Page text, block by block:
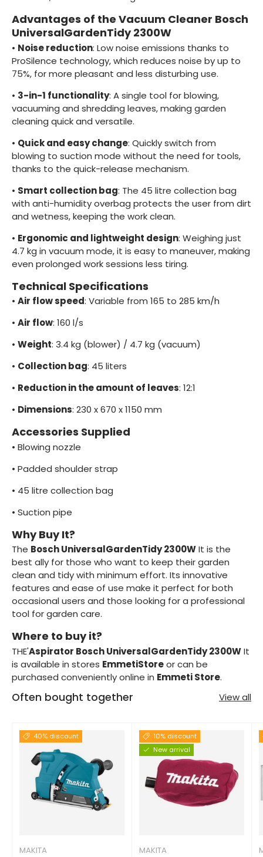
Advantages of the Vacuum Cleaner Bosch
UniversalGardenTidy 2300W
• Noise reduction: Low noise emissions thanks to
ProSilence technology, which reduces noise by up to
75%, for more pleasant and less disturbing use.
• 3-in-1 functionality: A single tool for blowing,
vacuuming and shredding leaves, making garden
cleaning quick and versatile.
• Quick and easy change: Quickly switch from
blowing to suction mode without the need for tools,
thanks to the quick-release mechanism.
• Smart collection bag: The 45 litre collection bag
with anti-humidity overbag protects the user from dirt
and wetness, keeping the work clean.
• Ergonomic and lightweight design: Weighing just
4.7 kg in vacuum mode, it is easy to maneuver, making
even prolonged work sessions less tiring.
Technical Specifications
• Air flow speed: Variable from 165 to 285 km/h
• Air flow: 160 l/s
• Weight: 3.4 kg (blower) / 4.7 kg (vacuum)
• Collection bag: 45 liters
• Reduction in the amount of leaves: 12:1
• Dimensions: 230 x 670 x 1150 mm
Accessories Supplied
• Blowing nozzle
• Padded shoulder strap
• 45 litre collection bag
• Suction pipe
Why Buy It?
The Bosch UniversalGardenTidy 2300WIt is the
best ally for those who want to keep their garden
clean and tidy with minimum effort. Its innovative
features and ease of use make it perfect for both
occasional users and those looking for a professional
tool for garden care.
Where to buy it?
THE'Aspirator Bosch UniversalGardenTidy 2300WIt
is available in stores EmmetiStoreor can be
purchased conveniently online in Emmeti Store.
Often bought together View all
40% discount
MAKITA
10% discount
New arrival
MAKITA